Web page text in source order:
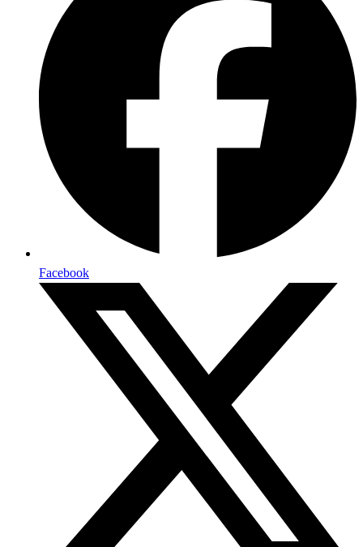
Facebook